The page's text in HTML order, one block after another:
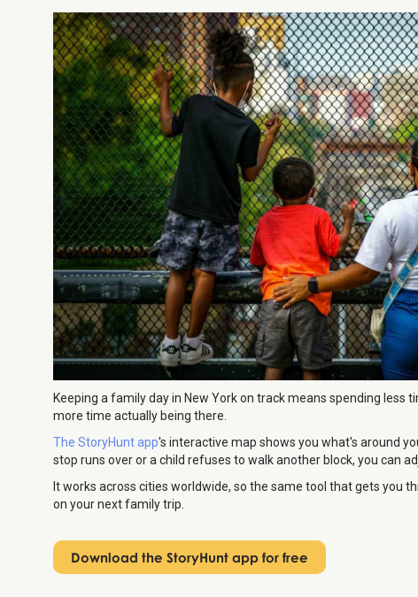
Keeping a family day in New York on track means spending less
more time actually being there.
The StoryHunt app's interactive map shows you what's around
stop runs over or a child refuses to walk another block, you can
It works across cities worldwide, so the same tool that gets you
on your next family trip.
Download the StoryHunt app for free